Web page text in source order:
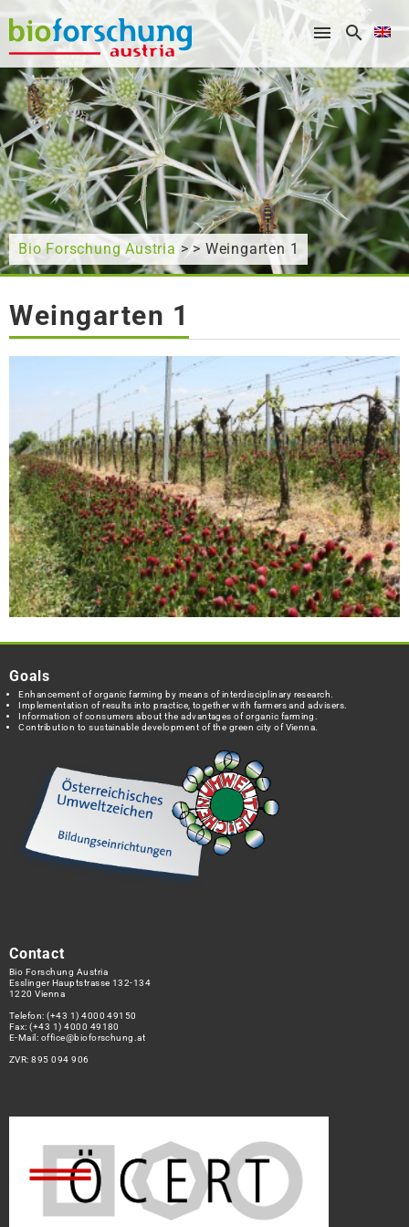
What are you looking for?
Bio Forschung Austria > > Weingarten 1
Weingarten 1
Goals
Enhancement of organic farming by means of interdisciplinary research.
Implementation of results into practice, together with farmers and advisers.
Information of consumers about the advantages of organic farming.
Contribution to sustainable development of the green city of Vienna.
Contact
Bio Forschung Austria
Esslinger Hauptstrasse 132-134
1220 Vienna
Telefon:(+43 1) 4000 49150
Fax: (+43 1) 4000 49180
E-Mail: office@bioforschung.at
ZVR: 895 094 906